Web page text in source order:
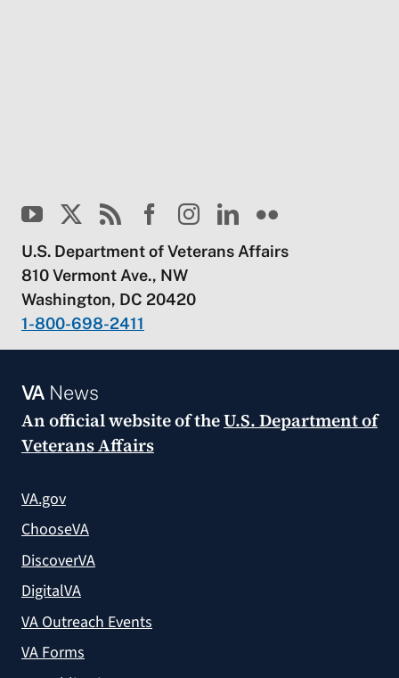
U.S. Department of Veterans Affairs
810 Vermont Ave., NW
Washington, DC 20420
1-800-698-2411
VANews
An official website of theU.S. Department of
Veterans Affairs
VA.gov
ChooseVA
DiscoverVA
DigitalVA
VA Outreach Events
VA Forms